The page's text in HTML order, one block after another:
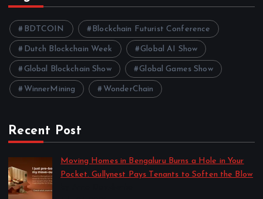
BDTCOIN Blockchain Futurist Conference
Dutch Blockchain Week Global AI Show
Global Blockchain Show Global Games Show
WinnerMining WonderChain
Recent Post
Moving Homes in Bengaluru Burns a Hole in Your
Pocket. Gullynest Pays Tenants to Soften the Blow